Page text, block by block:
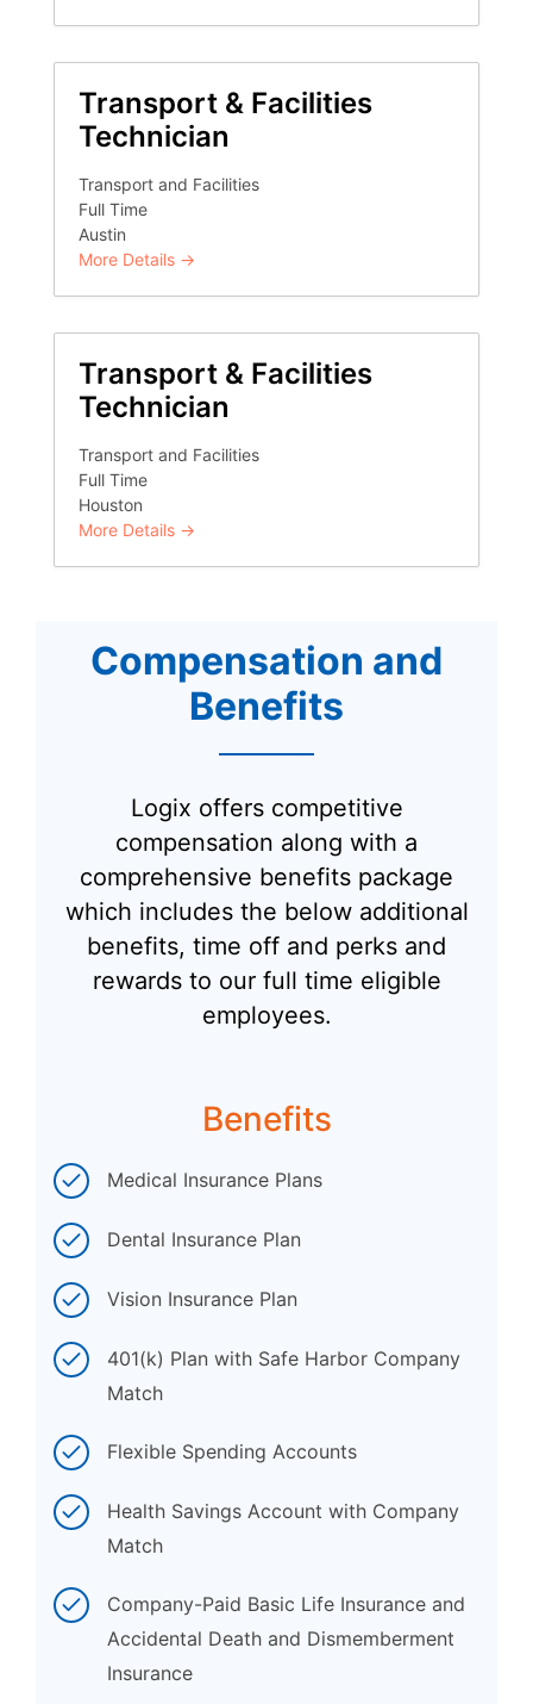
Transport & Facilities
Technician
Transport and Facilities
Full Time
Austin
More Details
Transport & Facilities
Technician
Transport and Facilities
Full Time
Houston
More Details
Compensation and
Benefits
Logix offers competitive
compensation along with a
comprehensive benefits package
which includes the below additional
benefits, time off and perks and
rewards to our full time eligible
employees.
Benefits
Medical Insurance Plans
Dental Insurance Plan
Vision Insurance Plan
401(k) Plan with Safe Harbor Company
Match
Flexible Spending Accounts
Health Savings Account with Company
Match
Company-Paid Basic Life Insurance and
Accidental Death and Dismemberment
Insurance